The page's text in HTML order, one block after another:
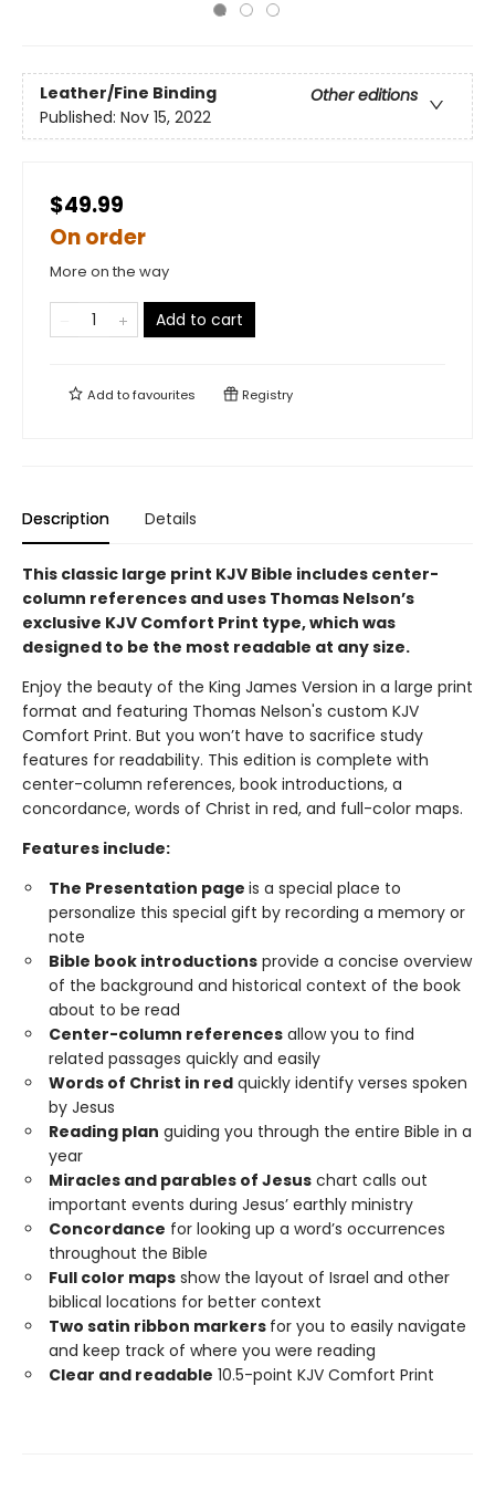
Leather/Fine Binding
Other editions
Published: Nov 15, 2022
$49.99
On order
More on the way
Add to cart
Add tofavourites Registry
Description Details
This classic large print KJV Bible includes center-
column references and uses Thomas Nelson’s
exclusive KJV Comfort Print type, which was
designed to be the most readable at any size.
Enjoy the beauty of the King James Version in a large print
format and featuring Thomas Nelson's custom KJV
Comfort Print. But you won’t have to sacrifice study
features for readability. This edition is complete with
center-column references, book introductions, a
concordance, words of Christ in red, and full-color maps.
Features include:
The Presentation page is a special place to
personalize this special gift by recording a memory or
note
Bible book introductions provide a concise overview
of the background and historical context of the book
about to be read
Center-column references allow you to find
related passages quickly and easily
Words of Christ in red quickly identify verses spoken
by Jesus
Reading plan guiding you through the entire Bible in a
year
Miracles and parables of Jesus chart calls out
important events during Jesus’ earthly ministry
Concordance for looking up a word’s occurrences
throughout the Bible
Full color maps show the layout of Israel and other
biblical locations for better context
Two satin ribbon markers for you to easily navigate
and keep track of where you were reading
Clear and readable 10.5-point KJV Comfort Print